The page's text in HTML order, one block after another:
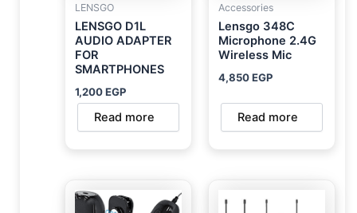
LENSGO
LENSGO D1L
AUDIO ADAPTER
FOR
SMARTPHONES
1,200EGP
Read more
Accessories
Lensgo 348C
Microphone 2.4G
Wireless Mic
4,850EGP
Read more